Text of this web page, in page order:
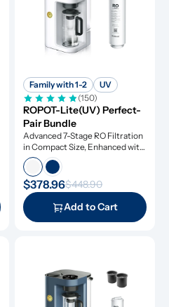
Family with 1-2
UV
(150)
ROPOT-Lite(UV) Perfect-
Pair Bundle
Advanced 7-Stage RO Filtration
in Compact Size, Enhanced with
UV Light and Remineralization
$378.96$448.90
Add to Cart